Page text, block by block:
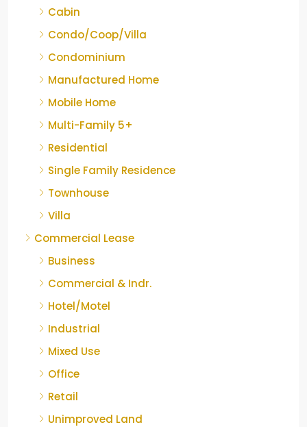
Cabin
Condo/Coop/Villa
Condominium
Manufactured Home
Mobile Home
Multi-Family 5+
Residential
Single Family Residence
Townhouse
Villa
Commercial Lease
Business
Commercial & Indr.
Hotel/Motel
Industrial
Mixed Use
Office
Retail
Unimproved Land